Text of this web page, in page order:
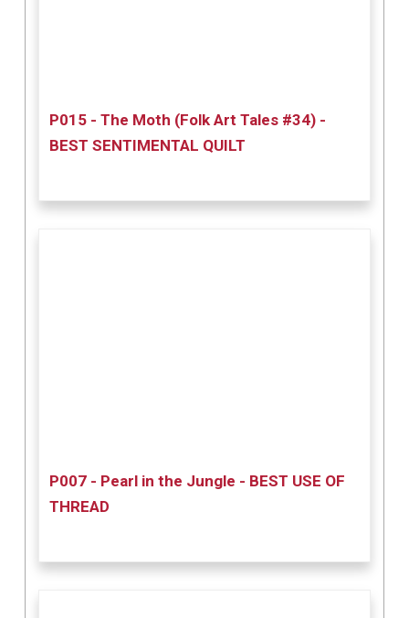
P015 - The Moth (Folk Art Tales #34) -
BEST SENTIMENTAL QUILT
P007 - Pearl in the Jungle - BEST USE OF
THREAD